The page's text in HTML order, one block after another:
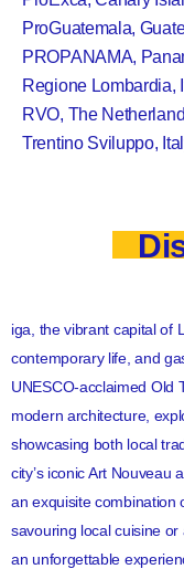
ProGuatemala,
PROPANAMA,
Regione Lombardia,
RVO, The
Trentino Sviluppo,
iga, the vibrant capital of
contemporary life, and
UNESCO-acclaimed Old
modern architecture,
showcasing both local
city’s iconic Art Nouveau
an exquisite combination
savouring local cuisine
an unforgettable